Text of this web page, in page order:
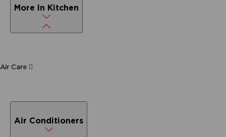
More In Kitchen
Air Care
Air Conditioners